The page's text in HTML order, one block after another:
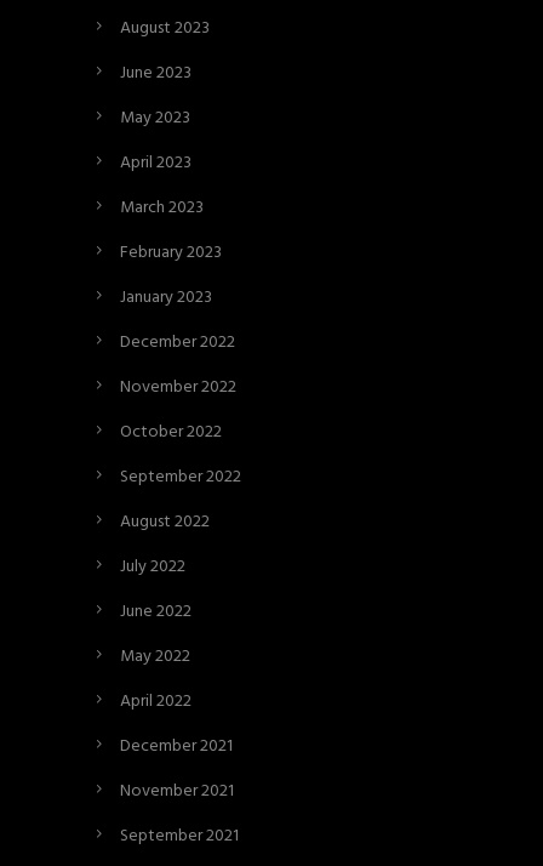
August 2023
June 2023
May 2023
April 2023
March 2023
February 2023
January 2023
December 2022
November 2022
October 2022
September 2022
August 2022
July 2022
June 2022
May 2022
April 2022
December 2021
November 2021
September 2021